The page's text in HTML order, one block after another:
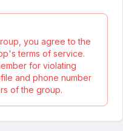
you agree to the
terms of service.
for violating
and phone number
of the group.